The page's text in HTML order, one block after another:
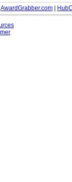
AwardGrabber.com